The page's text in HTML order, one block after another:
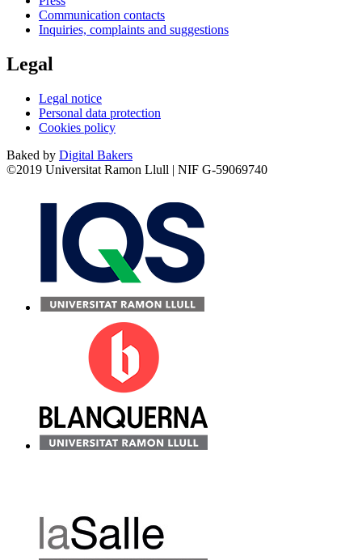
Communication contacts
Inquiries, complaints and suggestions
Legal
Legal notice
Personal data protection
Cookies policy
Baked by Digital Bakers
©2019 Universitat Ramon Llull | NIF G-59069740